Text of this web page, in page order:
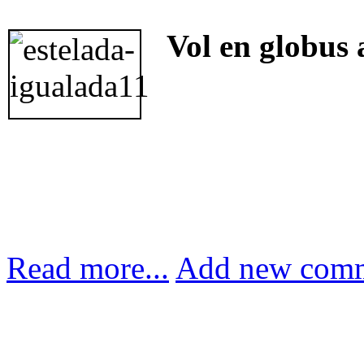
Vol en globus
Read more... Add new